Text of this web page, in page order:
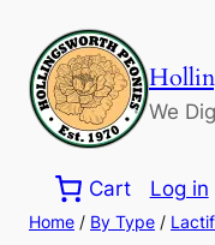
content
We
Cart Log in
Home / By Type /